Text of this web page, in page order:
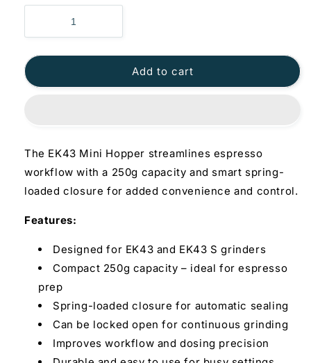
Add to cart
The EK43 Mini Hopper streamlines espresso
workflow with a 250g capacity and smart spring-
loaded closure for added convenience and control.
Features:
Designed for EK43 and EK43 S grinders
Compact 250g capacity – ideal for espresso
prep
Spring-loaded closure for automatic sealing
Can be locked open for continuous grinding
Improves workflow and dosing precision